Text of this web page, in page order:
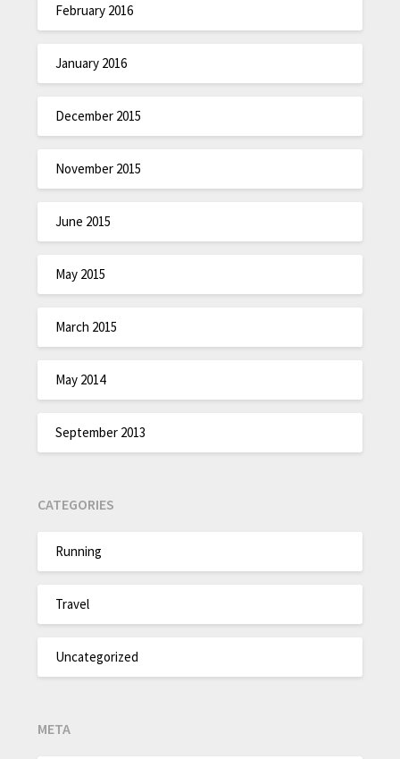
February 2016
January 2016
December 2015
November 2015
June 2015
May 2015
March 2015
May 2014
September 2013
CATEGORIES
Running
Travel
Uncategorized
META